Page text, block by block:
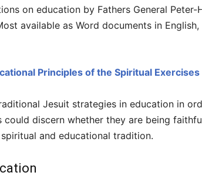
on education by Fathers General Peter-
available as Word documents in English,
Principles of the Spiritual Exercises
Jesuit strategies in education in
could discern whether they are being
and educational tradition.